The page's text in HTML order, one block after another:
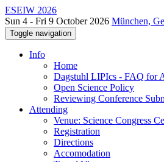
ESEIW 2026
Sun 4 - Fri 9 October 2026 München,
Toggle navigation
Info
Home
Dagstuhl LIPIcs - FAQ for
Open Science Policy
Reviewing Conference
Attending
Venue: Science Congress
Registration
Directions
Accomodation